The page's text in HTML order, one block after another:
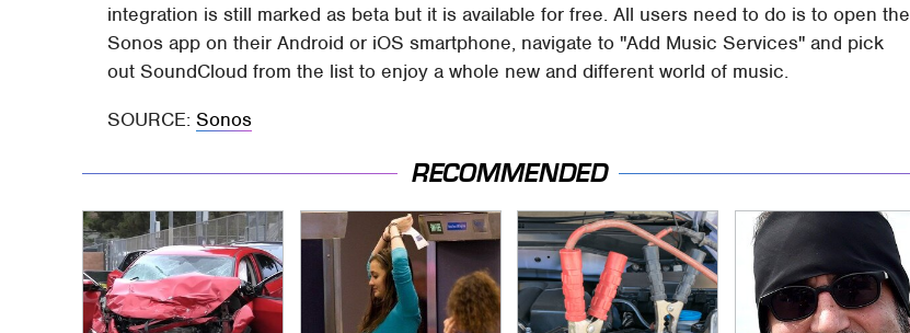
integration is still marked as beta but it is available for free. All users need to do is to open the
Sonos app on their Android or iOS smartphone, navigate to "Add Music Services" and pick
out SoundCloud from the list to enjoy a whole new and different world of music.
SOURCE:Sonos
RECOMMENDED